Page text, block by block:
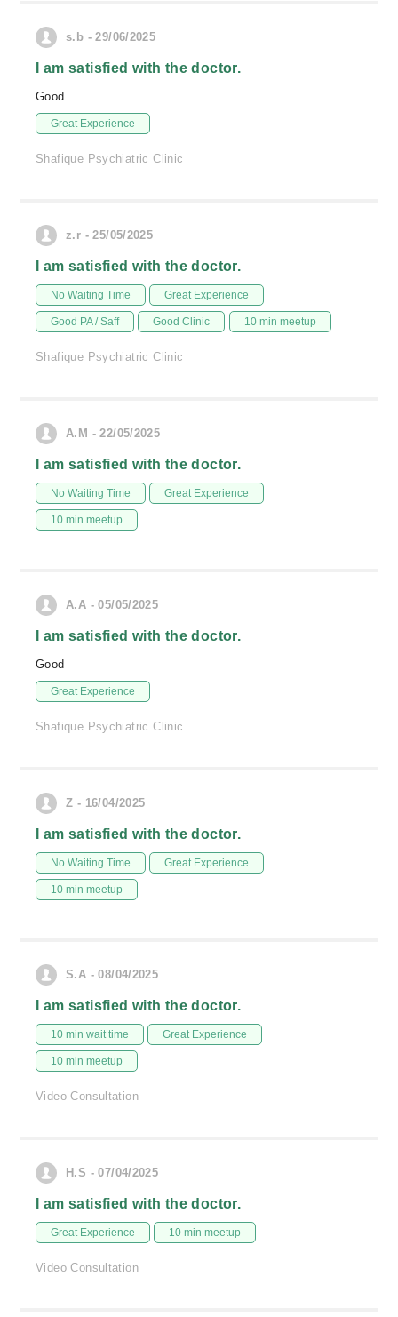
s.b - 29/06/2025
I am satisfied with the doctor.
Good
Great Experience
Shafique Psychiatric Clinic
z.r - 25/05/2025
I am satisfied with the doctor.
No Waiting Time Great Experience
Good PA / Saff Good Clinic 10 min meetup
Shafique Psychiatric Clinic
A.M - 22/05/2025
I am satisfied with the doctor.
No Waiting Time Great Experience
10 min meetup
A.A - 05/05/2025
I am satisfied with the doctor.
Good
Great Experience
Shafique Psychiatric Clinic
Z - 16/04/2025
I am satisfied with the doctor.
No Waiting Time Great Experience
10 min meetup
S.A - 08/04/2025
I am satisfied with the doctor.
10 min wait time Great Experience
10 min meetup
Video Consultation
H.S - 07/04/2025
I am satisfied with the doctor.
Great Experience 10 min meetup
Video Consultation